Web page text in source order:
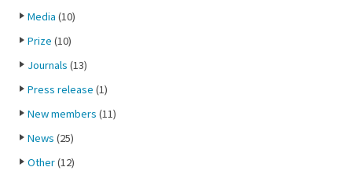
Media (10)
Prize (10)
Journals (13)
Press release (1)
New members (11)
News (25)
Other(12)